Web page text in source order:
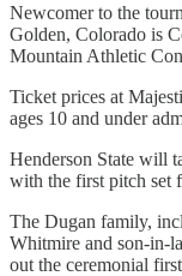
Newcomer to the
Golden, Colorado is
Mountain Athletic
Ticket prices at
ages 10 and under
Henderson State will
with the first pitch set
The Dugan family,
Whitmire and son-in-
out the ceremonial